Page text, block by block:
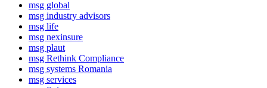
msg global
msg industry advisors
msg life
msg nexinsure
msg plaut
msg Rethink Compli­ance
msg systems Romania
msg services